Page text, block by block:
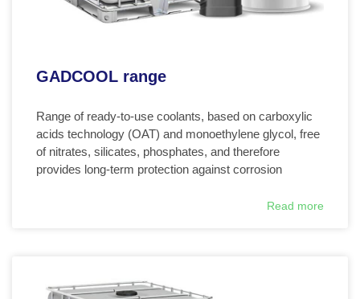
GADCOOL range
Range of ready-to-use coolants, based on carboxylic
acids technology (OAT) and monoethylene glycol, free
of nitrates, silicates, phosphates, and therefore
provides long-term protection against corrosion
Read more